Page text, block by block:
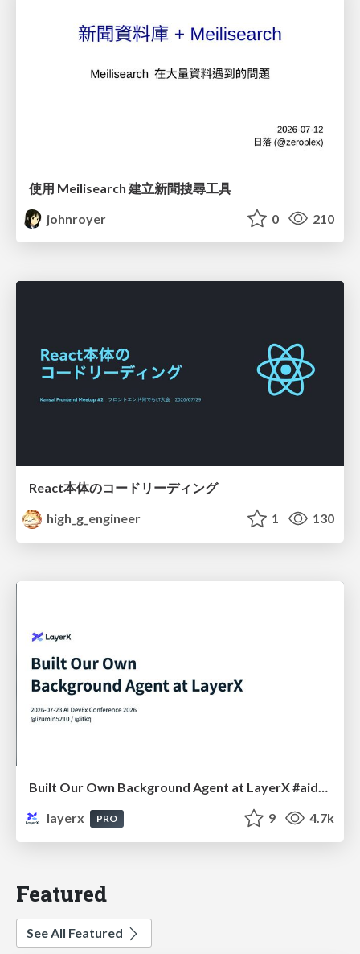
使用 Meilisearch 建立新聞搜尋工具
johnroyer
0 210
React本体のコードリーディング
high_g_engineer
1 130
Built Our Own Background Agent at LayerX #aidevex_findy
layerx
PRO 9 4.7k
Featured
See All Featured